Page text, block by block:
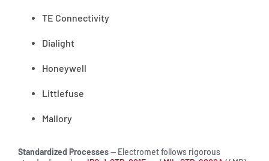
TE Connectivity
Dialight
Honeywell
Littlefuse
Mallory
Standardized Processes— Electromet follows rigorous